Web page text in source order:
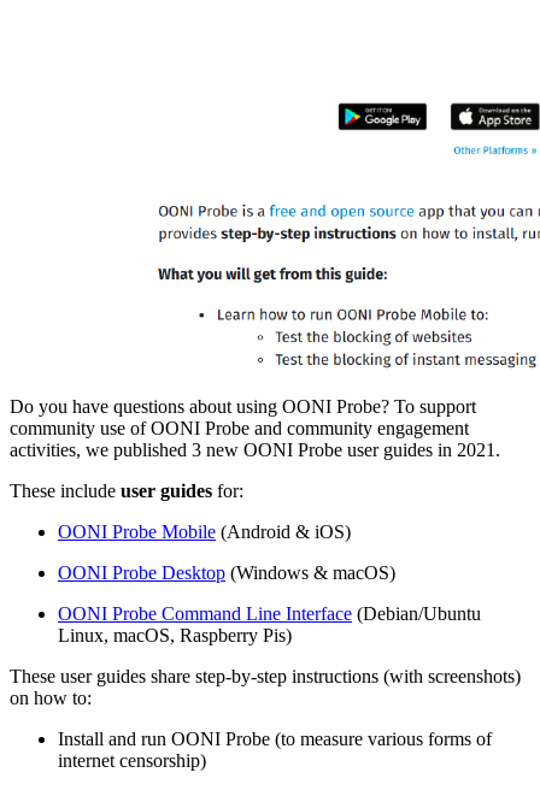
Do you have questions about using OONI Probe? To support
community use of OONI Probe and community engagement
activities, we published 3 new OONI Probe user guides in 2021.
These include user guides for:
OONI Probe Mobile (Android & iOS)
OONI Probe Desktop (Windows & macOS)
OONI Probe Command Line Interface (Debian/Ubuntu
Linux, macOS, Raspberry Pis)
These user guides share step-by-step instructions (with screenshots)
on how to:
Install and run OONI Probe (to measure various forms of
internet censorship)